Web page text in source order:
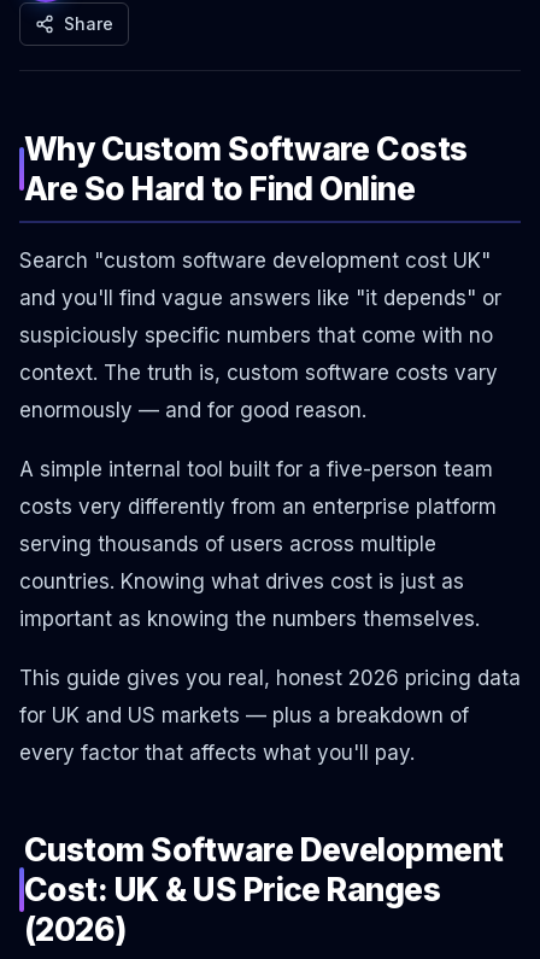
Share
Why Custom Software Costs
Are So Hard to Find Online
Search "custom software development cost UK"
and you'll find vague answers like "it depends" or
suspiciously specific numbers that come with no
context. The truth is, custom software costs vary
enormously — and for good reason.
A simple internal tool built for a five-person team
costs very differently from an enterprise platform
serving thousands of users across multiple
countries. Knowing what drives cost is just as
important as knowing the numbers themselves.
This guide gives you real, honest 2026 pricing data
for UK and US markets — plus a breakdown of
every factor that affects what you'll pay.
Custom Software Development
Cost: UK & US Price Ranges
(2026)